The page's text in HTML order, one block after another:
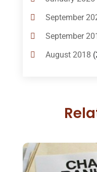
Criminal Law
Criminal
Custody(2)
DUI Lawyer
Foreclosure
Injury Lawyer
September
September
August 2018
May 2018
February 2018